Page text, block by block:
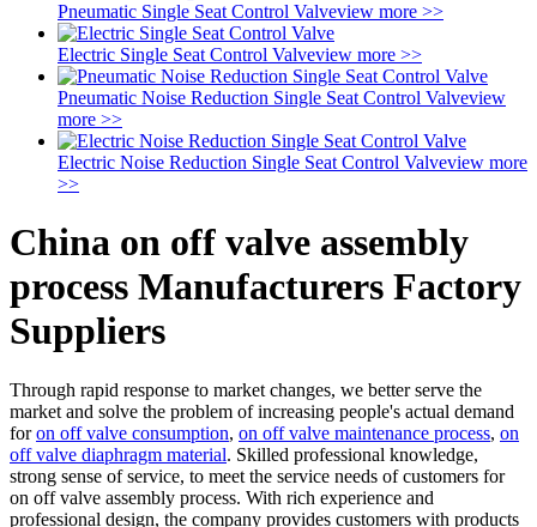
Pneumatic Single Seat Control Valveview more >>
Electric Single Seat Control Valveview more >>
Pneumatic Noise Reduction Single Seat Control Valveview
more >>
Electric Noise Reduction Single Seat Control Valveview more
>>
China on off valve assembly
process Manufacturers Factory
Suppliers
Through rapid response to market changes, we better serve the
market and solve the problem of increasing people's actual demand
foron off valve consumption, on off valve maintenance process, on
off valve diaphragm material. Skilled professional knowledge,
strong sense of service, to meet the service needs of customers for
on off valve assembly process. With rich experience and
professional design, the company provides customers with products